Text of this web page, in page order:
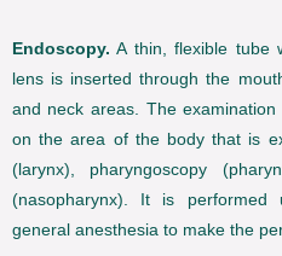
Endoscopy. A thin, flexible tube
lens is inserted through the
and neck areas. The
on the area of the body that is
(larynx), pharyngoscopy
(nasopharynx). It is
general anesthesia to make the